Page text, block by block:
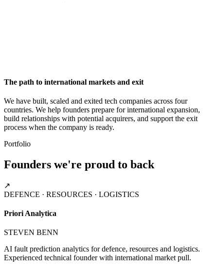
The path to international markets and exit
We have built, scaled and exited tech companies across four
countries. We help founders prepare for international expansion,
build relationships with potential acquirers, and support the exit
process when the company is ready.
Portfolio
Founders we're proud to back
↗
DEFENCE · RESOURCES · LOGISTICS
Priori Analytica
STEVEN BENN
AI fault prediction analytics for defence, resources and logistics.
Experienced technical founder with international market pull.